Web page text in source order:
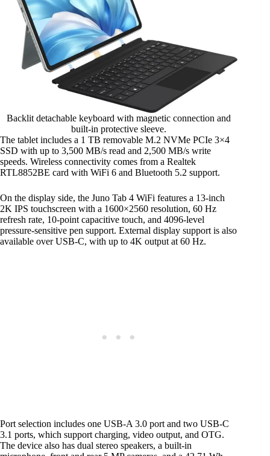
Backlit detachable keyboard with magnetic connection and
built-in protective sleeve.
The tablet includes a 1 TB removable M.2 NVMe PCIe 3×4
SSD with up to 3,500 MB/s read and 2,500 MB/s write
speeds. Wireless connectivity comes from a Realtek
RTL8852BE card with WiFi 6 and Bluetooth 5.2 support.
On the display side, the Juno Tab 4 WiFi features a 13-inch
2K IPS touchscreen with a 1600×2560 resolution, 60 Hz
refresh rate, 10-point capacitive touch, and 4096-level
pressure-sensitive pen support. External display support is also
available over USB-C, with up to 4K output at 60 Hz.
Port selection includes one USB-A 3.0 port and two USB-C
3.1 ports, which support charging, video output, and OTG.
The device also has dual stereo speakers, a built-in